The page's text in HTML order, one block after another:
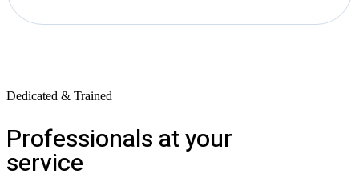
Dedicated & Trained
Professionals at your
service